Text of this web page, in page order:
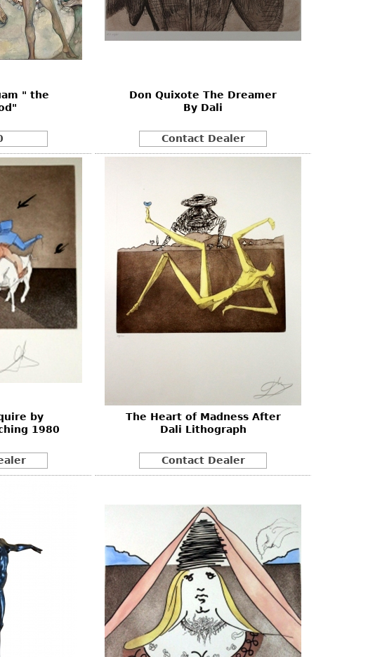
" the
Don Quixote The Dreamer
By Dali
Contact Dealer
by
1980
The Heart of Madness After
Dali Lithograph
Contact Dealer